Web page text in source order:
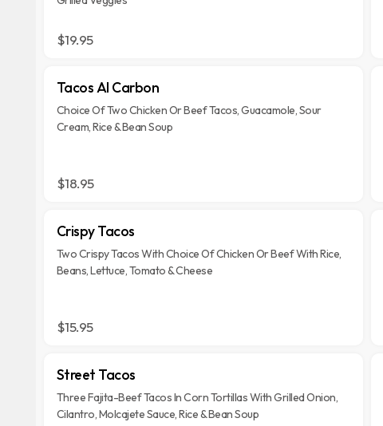
$19.95
Tacos Al Carbon
Choice Of Two Chicken Or Beef Tacos, Guacamole, Sour
Cream, Rice & Bean Soup
$18.95
Crispy Tacos
Two Crispy Tacos With Choice Of Chicken Or Beef With Rice,
Beans, Lettuce, Tomato & Cheese
$15.95
Street Tacos
Three Fajita-Beef Tacos In Corn Tortillas With Grilled Onion,
Cilantro, Molcajete Sauce, Rice & Bean Soup